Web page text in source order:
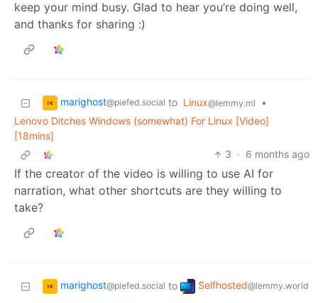
keep your mind busy. Glad to hear you’re doing well,
and thanks for sharing :)
marighost@piefed.social to Linux@lemmy.ml
•
Lenovo Ditches Windows (somewhat) For Linux [Video]
[18mins]
3 · 6 months ago
If the creator of the video is willing to use AI for
narration, what other shortcuts are they willing to
take?
marighost@piefed.social to Selfhosted@lemmy.world